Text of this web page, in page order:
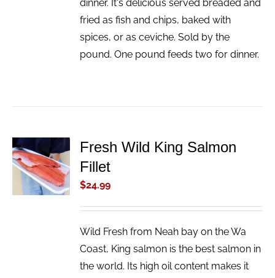
dinner. It's delicious served breaded and
fried as fish and chips, baked with
spices, or as ceviche. Sold by the
pound. One pound feeds two for dinner.
ADD TO
CART
/
DETAILS
Fresh Wild King Salmon
Fillet
$24.99
Wild Fresh from Neah bay on the Wa
Coast, King salmon is the best salmon in
the world. Its high oil content makes it